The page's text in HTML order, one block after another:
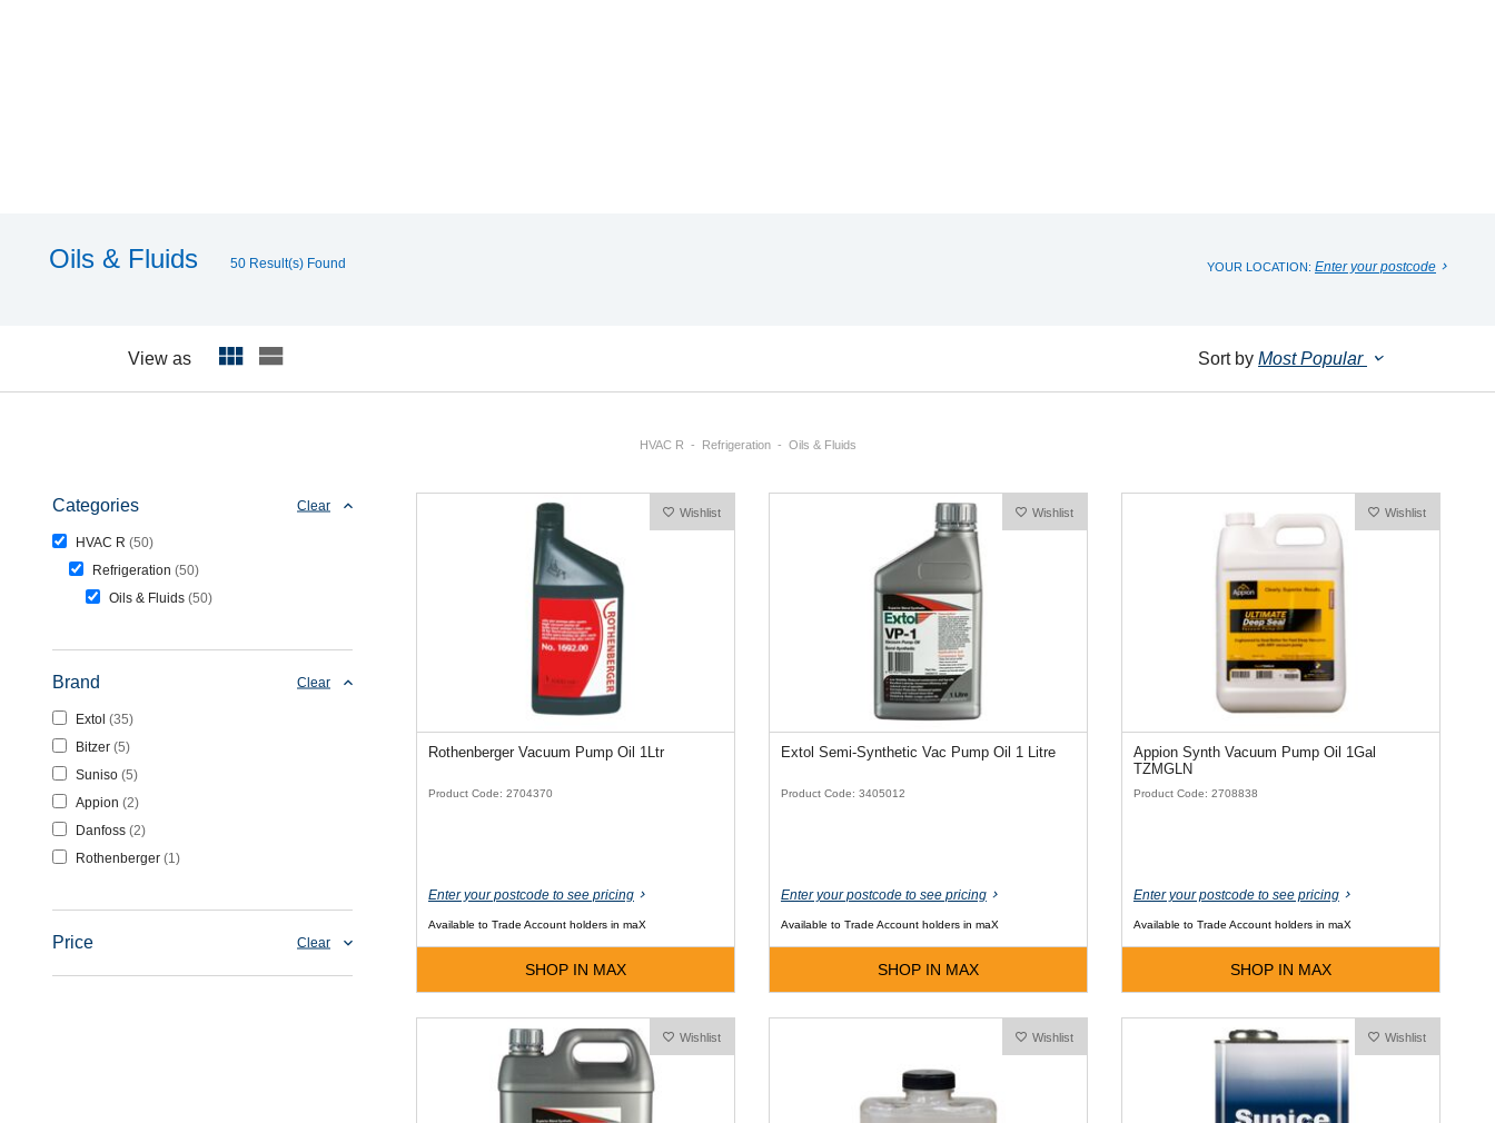
Oils & Fluids 50 Result(s) Found YOUR LOCATION: Enter your postcode
View as Sort by Most Popular
HVAC R Refrigeration Oils & Fluids
Categories Clear
HVAC R 50
Refrigeration 50
Oils & Fluids 50
Brand Clear
Extol
35
Bitzer 5
Suniso 5
Appion 2
Danfoss 2
Rothenberger 1
Price Clear
Wishlist
Rothenberger Vacuum Pump Oil 1Ltr
Product Code: 2704370
Enter your postcode to see pricing
Available to Trade Account holders in maX
SHOP IN MAX
Wishlist
Extol Semi-Synthetic Vac Pump Oil 1 Litre
Product Code: 3405012
Enter your postcode to see pricing
Available to Trade Account holders in maX
SHOP IN MAX
Wishlist
Appion Synth Vacuum Pump Oil 1Gal
TZMGLN
Product Code: 2708838
Enter your postcode to see pricing
Available to Trade Account holders in maX
SHOP IN MAX
Wishlist Wishlist Wishlist